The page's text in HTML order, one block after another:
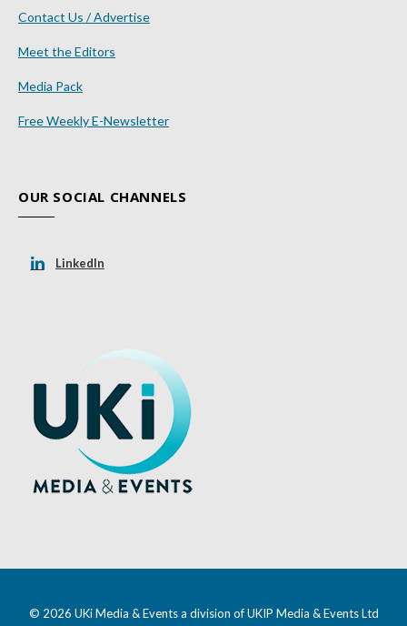
Contact Us / Advertise
Meet the Editors
Media Pack
Free Weekly E-Newsletter
OUR SOCIAL CHANNELS
LinkedIn
© 2026 UKi Media & Events a division of UKIP Media & Events Ltd